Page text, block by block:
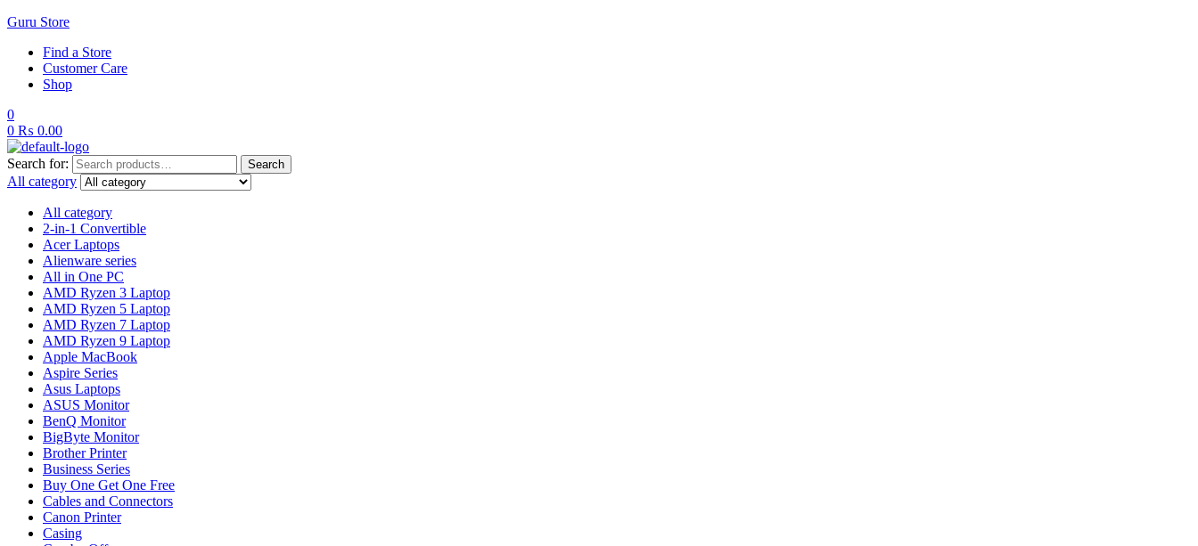
Guru Store
Find a Store
Customer Care
Shop
0
0 ₨ 0.00
Search for: Search
All category
All category
2-in-1 Convertible
Acer Laptops
Alienware series
All in One PC
AMD Ryzen 3 Laptop
AMD Ryzen 5 Laptop
AMD Ryzen 7 Laptop
AMD Ryzen 9 Laptop
Apple MacBook
Aspire Series
Asus Laptops
ASUS Monitor
BenQ Monitor
BigByte Monitor
Brother Printer
Business Series
Buy One Get One Free
Cables and Connectors
Canon Printer
Casing